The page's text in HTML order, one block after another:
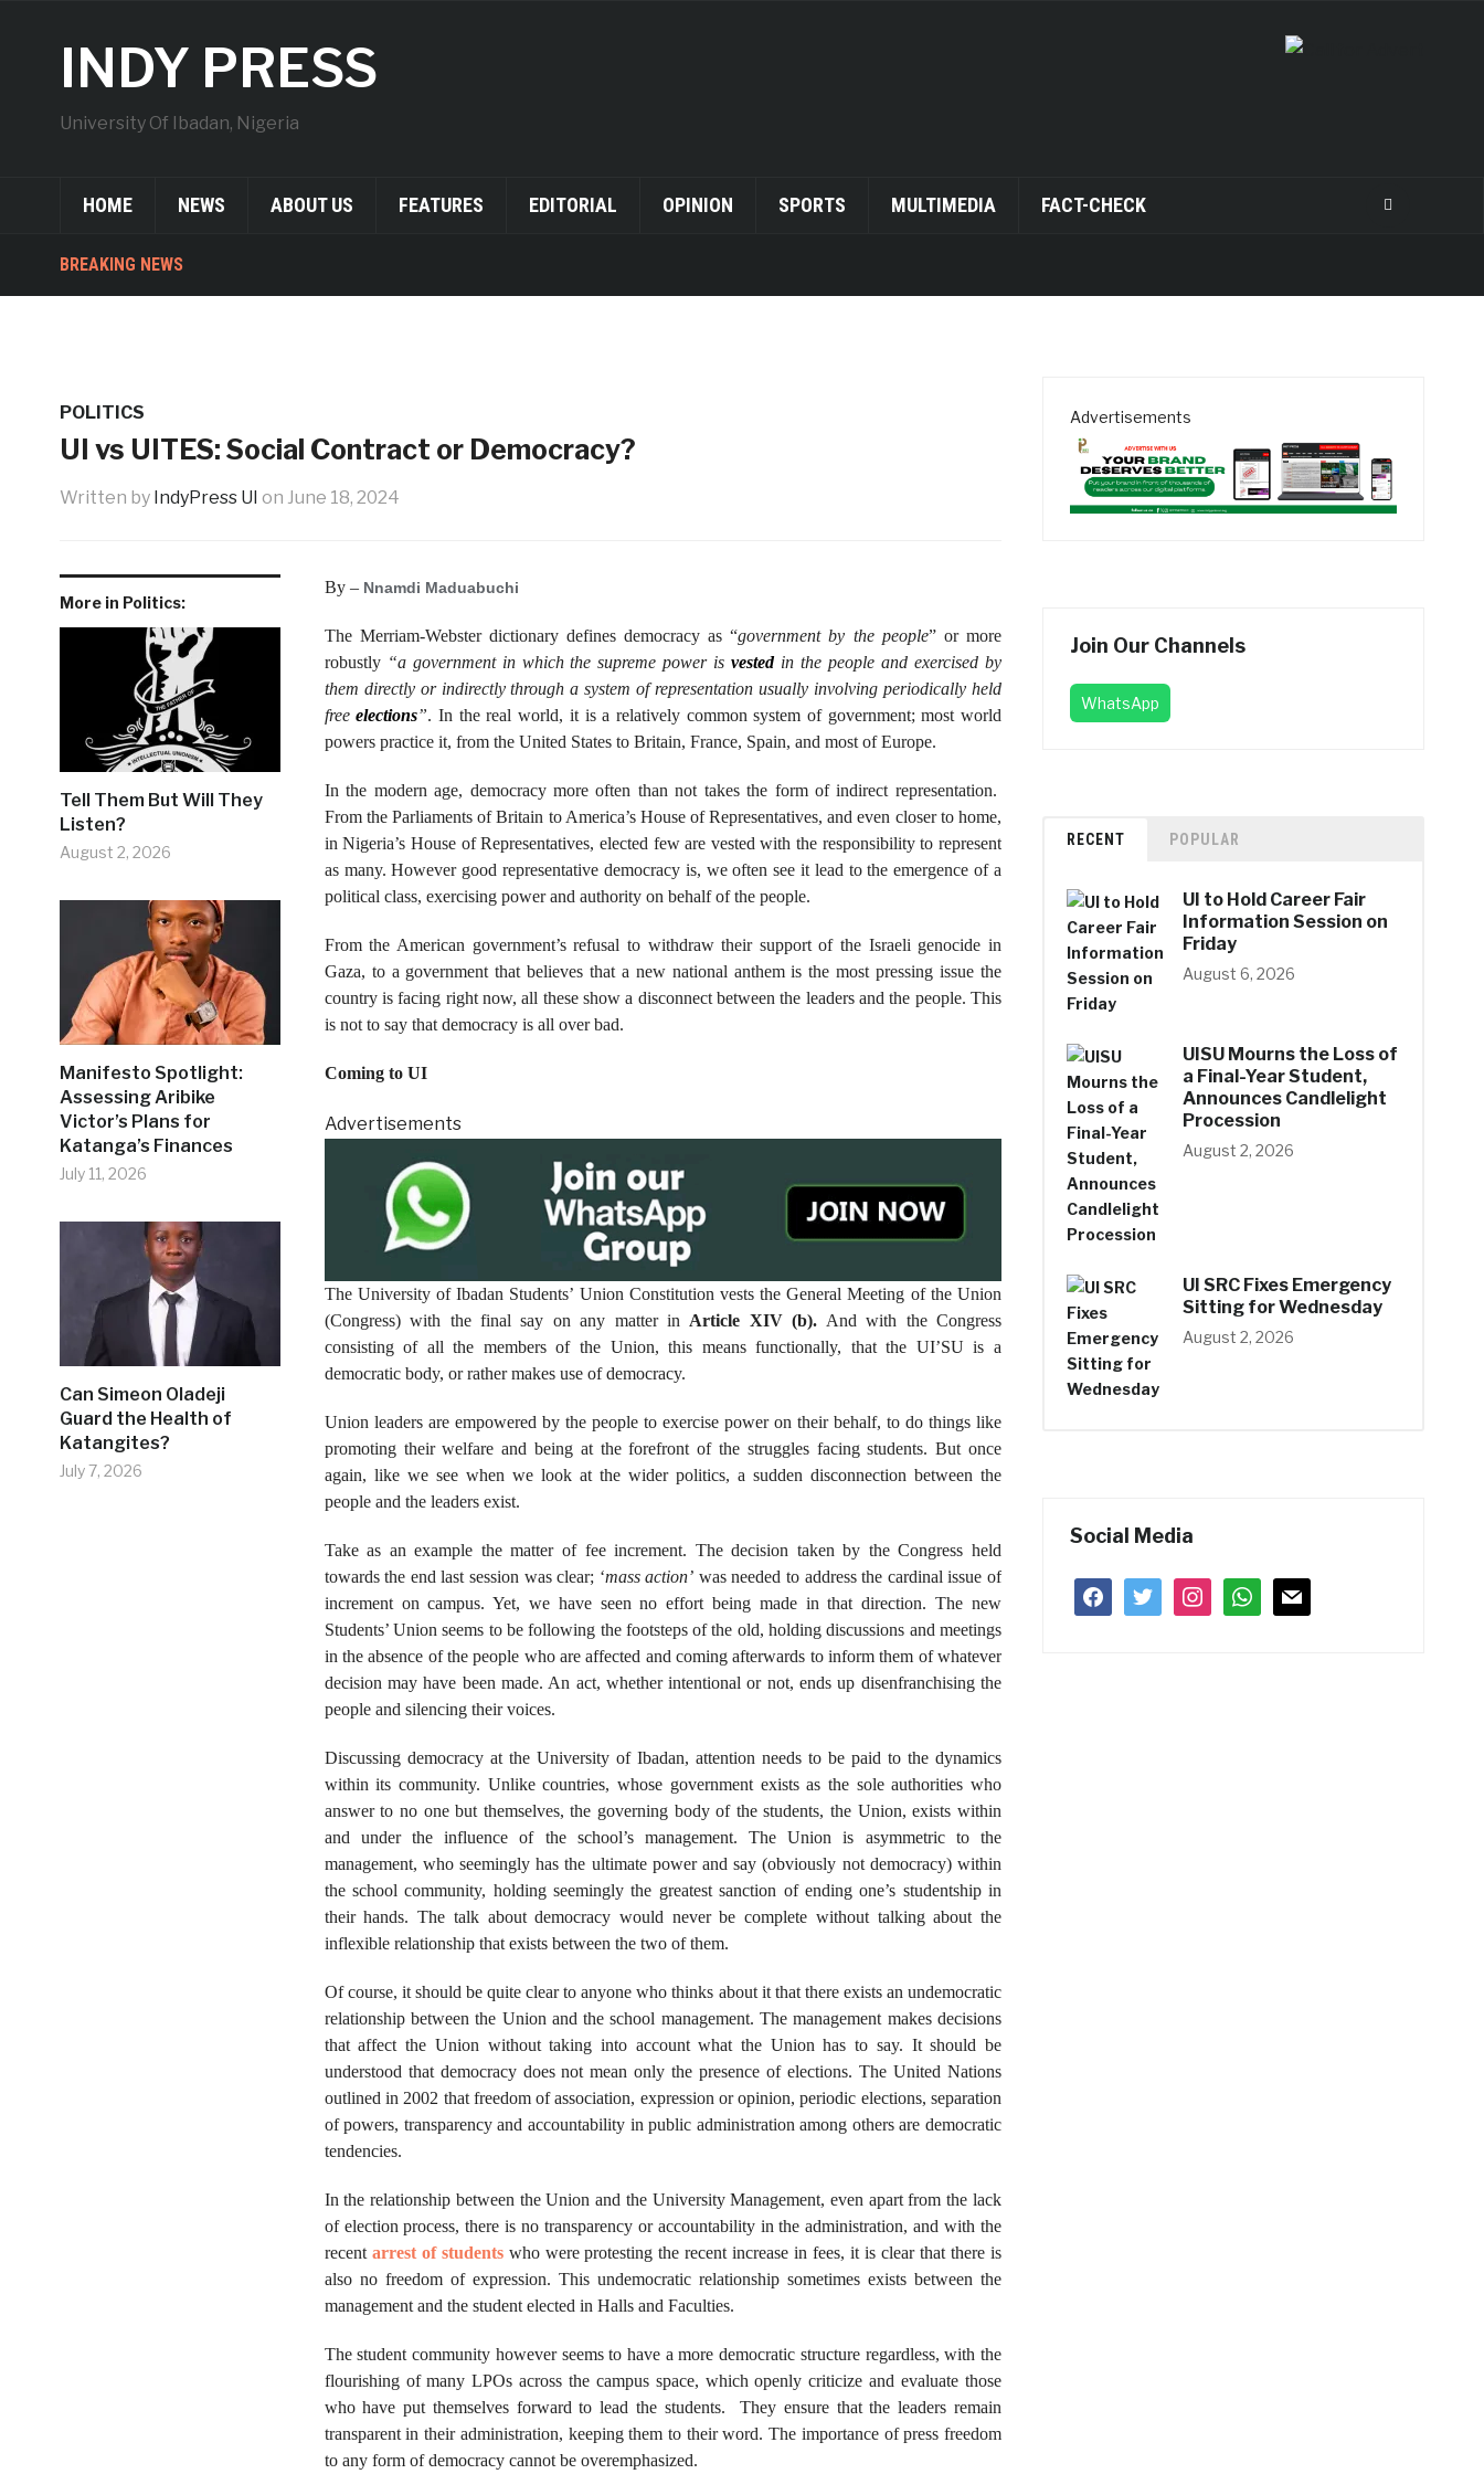
INDY PRESS
University Of Ibadan, Nigeria
HOME NEWS ABOUT US FEATURES EDITORIAL OPINION SPORTS MULTIMEDIA FACT-CHECK
BREAKING NEWS
POLITICS
UI vs UITES: Social Contract or Democracy?
Written by IndyPress UI on June 18, 2024
More in Politics:
Tell Them But Will They
Listen?
August 2, 2026
Manifesto Spotlight:
Assessing Aribike
Victor’s Plans for
Katanga’s Finances
July 11, 2026
Can Simeon Oladeji
Guard the Health of
Katangites?
July 7, 2026
By – Nnamdi Maduabuchi
The Merriam-Webster dictionary defines democracy as “government by the people” or more
robustly “a government in which the supreme power isvestedin the people and exercised by
them directly or indirectly through a system of representation usually involving periodically held
freeelections”. In the real world, it is a relatively common system of government; most world
powers practice it, from the United States to Britain, France, Spain, and most of Europe.
In the modern age, democracy more often than not takes the form of indirect representation.
From the Parliaments of Britain to America’s House of Representatives, and even closer to home,
in Nigeria’s House of Representatives, elected few are vested with the responsibility to represent
as many. However good representative democracy is, we often see it lead to the emergence of a
political class, exercising power and authority on behalf of the people.
From the American government’s refusal to withdraw their support of the Israeli genocide in
Gaza, to a government that believes that a new national anthem is the most pressing issue the
country is facing right now, all these show a disconnect between the leaders and the people. This
is not to say that democracy is all over bad.
Coming to UI
Advertisements
The University of Ibadan Students’ Union Constitution vests the General Meeting of the Union
(Congress) with the final say on any matter in Article XIV (b). And with the Congress
consisting of all the members of the Union, this means functionally, that the UI’SU is a
democratic body, or rather makes use of democracy.
Union leaders are empowered by the people to exercise power on their behalf, to do things like
promoting their welfare and being at the forefront of the struggles facing students. But once
again, like we see when we look at the wider politics, a sudden disconnection between the
people and the leaders exist.
Take as an example the matter of fee increment. The decision taken by the Congress held
towards the end last session was clear; ‘mass action’ was needed to address the cardinal issue of
increment on campus. Yet, we have seen no effort being made in that direction. The new
Students’ Union seems to be following the footsteps of the old, holding discussions and meetings
in the absence of the people who are affected and coming afterwards to inform them of whatever
decision may have been made. An act, whether intentional or not, ends up disenfranchising the
people and silencing their voices.
Discussing democracy at the University of Ibadan, attention needs to be paid to the dynamics
within its community. Unlike countries, whose government exists as the sole authorities who
answer to no one but themselves, the governing body of the students, the Union, exists within
and under the influence of the school’s management. The Union is asymmetric to the
management, who seemingly has the ultimate power and say (obviously not democracy) within
the school community, holding seemingly the greatest sanction of ending one’s studentship in
their hands. The talk about democracy would never be complete without talking about the
inflexible relationship that exists between the two of them.
Of course, it should be quite clear to anyone who thinks about it that there exists an undemocratic
relationship between the Union and the school management. The management makes decisions
that affect the Union without taking into account what the Union has to say. It should be
understood that democracy does not mean only the presence of elections. The United Nations
outlined in 2002 that freedom of association, expression or opinion, periodic elections, separation
of powers, transparency and accountability in public administration among others are democratic
tendencies.
In the relationship between the Union and the University Management, even apart from the lack
of election process, there is no transparency or accountability in the administration, and with the
recent arrest of studentswho were protesting the recent increase in fees, it is clear that there is
also no freedom of expression. This undemocratic relationship sometimes exists between the
management and the student elected in Halls and Faculties.
The student community however seems to have a more democratic structure regardless, with the
flourishing of many LPOs across the campus space, which openly criticize and evaluate those
who have put themselves forward to lead the students. They ensure that the leaders remain
transparent in their administration, keeping them to their word. The importance of press freedom
to any form of democracy cannot be overemphasized.
Advertisements
Join Our Channels
WhatsApp
RECENT POPULAR
UI to Hold Career Fair
Information Session on
Friday
August 6, 2026
UISU Mourns the Loss of
a Final-Year Student,
Announces Candlelight
Procession
August 2, 2026
UI SRC Fixes Emergency
Sitting for Wednesday
August 2, 2026
Social Media
facebooktwitter instagramwhatsapp
mail